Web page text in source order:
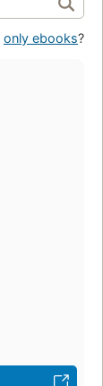
only ebooks?